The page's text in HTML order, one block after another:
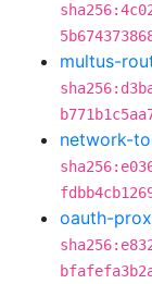
multus-
network-
oauth-